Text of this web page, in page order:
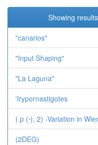
Showing
"canarios"
"Input Shaping"
"La Laguna"
'Irypornastigotes
( p (⋅), 2) -Variation in
(2DEG)